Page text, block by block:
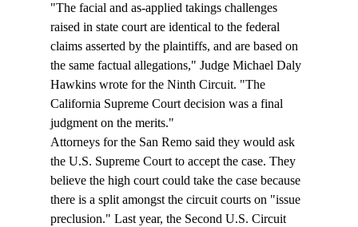
"The facial and as-applied takings challenges
raised in state court are identical to the federal
claims asserted by the plaintiffs, and are based on
the same factual allegations," Judge Michael Daly
Hawkins wrote for the Ninth Circuit. "The
California Supreme Court decision was a final
judgment on the merits."
Attorneys for the San Remo said they would ask
the U.S. Supreme Court to accept the case. They
believe the high court could take the case because
there is a split amongst the circuit courts on "issue
preclusion." Last year, the Second U.S. Circuit